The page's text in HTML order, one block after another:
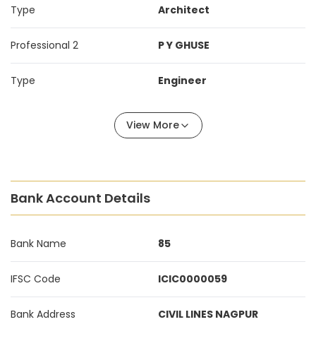
Type Architect
Professional 2 P Y GHUSE
Type Engineer
View More
Bank Account Details
Bank Name 85
IFSC Code ICIC0000059
Bank Address CIVIL LINES NAGPUR